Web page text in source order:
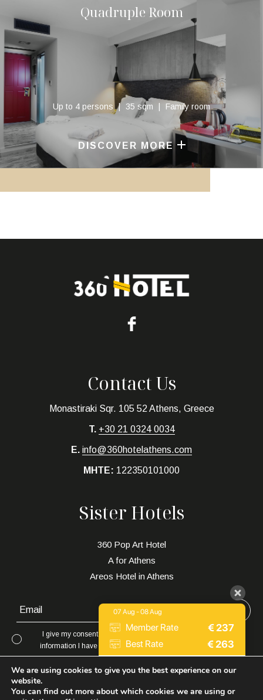
Quadruple Room
Up to 4 persons 35 sqm Family room
DISCOVER MORE
Contact Us
Monastiraki Sqr. 105 52 Athens, Greece
T. +30 21 0324 0034
E. info@360hotelathens.com
MHTE: 122350101000
Sister Hotels
360 Pop Art Hotel
A for Athens
Areos Hotel in Athens
I give my consent to to be in touch with me via email using the
information I have provided in this form for the purpose of news,
updates and marketing.
We are using cookies to give you the best experience on our
website.
You can find out more about which cookies we are using or
07 Aug - 08 Aug
Member Rate €237
Best Rate €263
Expedia €252
9.2 / 10 (2019 Reviews)